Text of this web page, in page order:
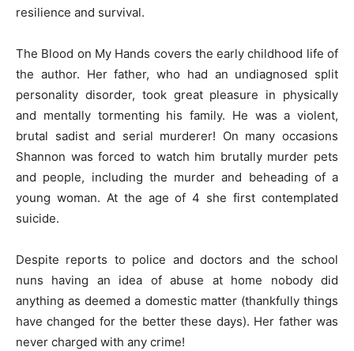
resilience and survival.
The Blood on My Hands covers the early childhood life of
the author. Her father, who had an undiagnosed split
personality disorder, took great pleasure in physically
and mentally tormenting his family. He was a violent,
brutal sadist and serial murderer! On many occasions
Shannon was forced to watch him brutally murder pets
and people, including the murder and beheading of a
young woman. At the age of 4 she first contemplated
suicide.
Despite reports to police and doctors and the school
nuns having an idea of abuse at home nobody did
anything as deemed a domestic matter (thankfully things
have changed for the better these days). Her father was
never charged with any crime!